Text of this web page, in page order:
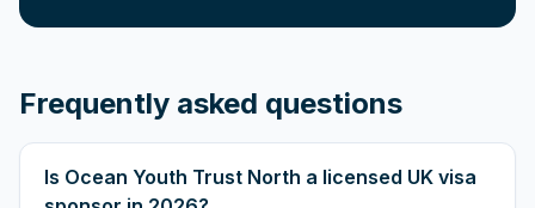
Frequently asked questions
Is Ocean Youth Trust North a licensed UK visa